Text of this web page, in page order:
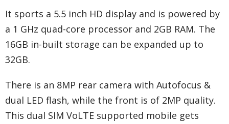
It sports a 5.5 inch HD display and is powered by
a 1 GHz quad-core processor and 2GB RAM. The
16GB in-built storage can be expanded up to
32GB.
There is an 8MP rear camera with Autofocus &
dual LED flash, while the front is of 2MP quality.
This dual SIM VoLTE supported mobile gets